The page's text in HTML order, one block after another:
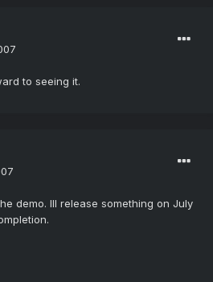
to seeing it.
demo. Ill release something on July